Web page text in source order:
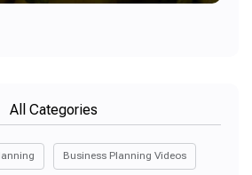
All Categories
Business Planning Videos